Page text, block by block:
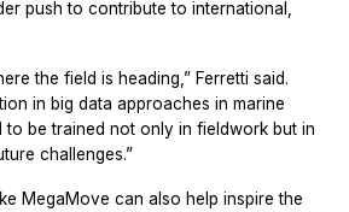
push to contribute to international,
the field is heading,” Ferretti said.
in big data approaches in marine
to be trained not only in fieldwork but in
challenges.”
MegaMove can also help inspire the